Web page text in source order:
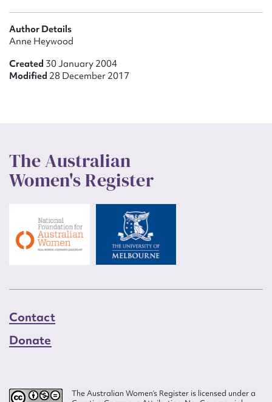
Author Details
Anne Heywood
Created 30 January 2004
Modified 28 December 2017
The Australian
Women's Register
Contact
Donate
The Australian Women’s Register is licensed under a